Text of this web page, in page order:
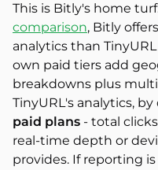
This is Bitly's home
comparison, Bitly
analytics than
own paid tiers add
breakdowns plus
TinyURL's analytics,
paid plans - total
real-time depth or
provides. If reporting